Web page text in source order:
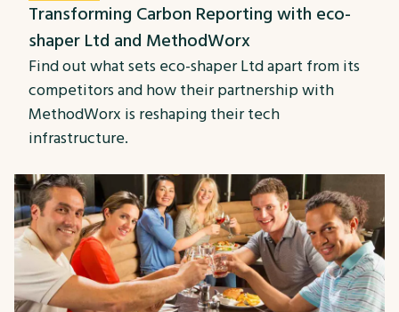
Transforming Carbon Reporting with eco-
shaper Ltd and MethodWorx
Find out what sets eco-shaper Ltd apart from its
competitors and how their partnership with
MethodWorx is reshaping their tech
infrastructure.